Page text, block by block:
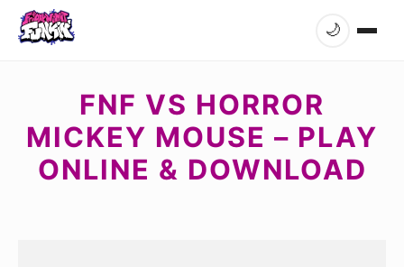
🌙
FNF VS HORROR
MICKEY MOUSE – PLAY
ONLINE & DOWNLOAD